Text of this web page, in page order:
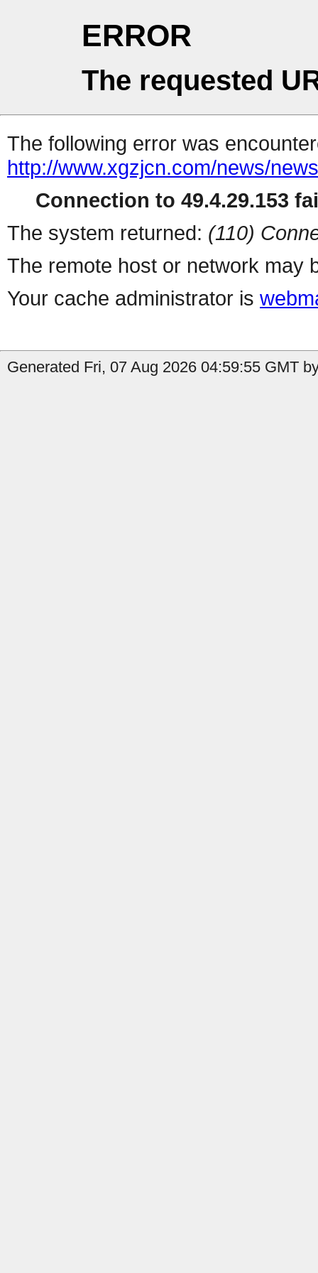
ERROR
The requested
The following error was
http://www.xgzjcn.com/news/
Connection to 49.4.29.153
The system returned: (110)
The remote host or network may
Your cache administrator is
Generated Fri, 07 Aug 2026 04:59:55 GMT